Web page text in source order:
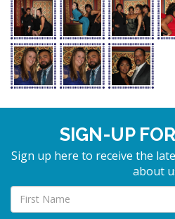
SIGN-UP
Sign up here to receive the
about